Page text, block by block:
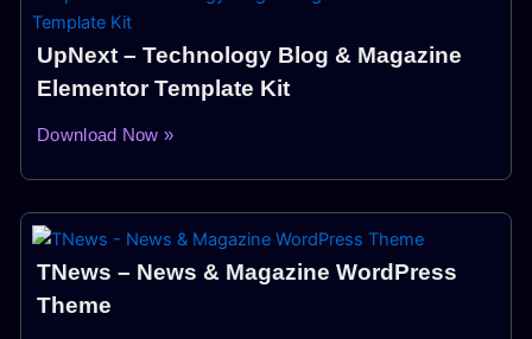
UpNext – Technology Blog & Magazine
Elementor Template Kit
Download Now »
TNews – News & Magazine WordPress
Theme